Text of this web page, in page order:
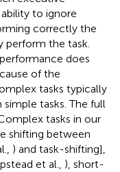
to ignore
correctly the
perform the task.
does
of the
tasks typically
tasks. The full
tasks in our
shifting between
) and task-shifting],
et al., ), short-